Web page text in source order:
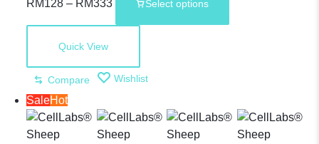
Placenta with
Grape Seed Oil
– Premium
RM128 – RM333 Select options
Quick View
Compare Wishlist
SaleHot